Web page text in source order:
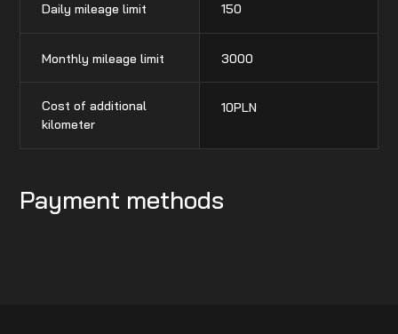
Daily mileage limit 150
Monthly mileage limit 3000
Cost of additional
kilometer
10PLN
Payment methods